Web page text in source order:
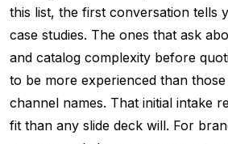
this list, the first conversation tells
case studies. The ones that ask
and catalog complexity before
to be more experienced than
channel names. That initial intake
fit than any slide deck will. For